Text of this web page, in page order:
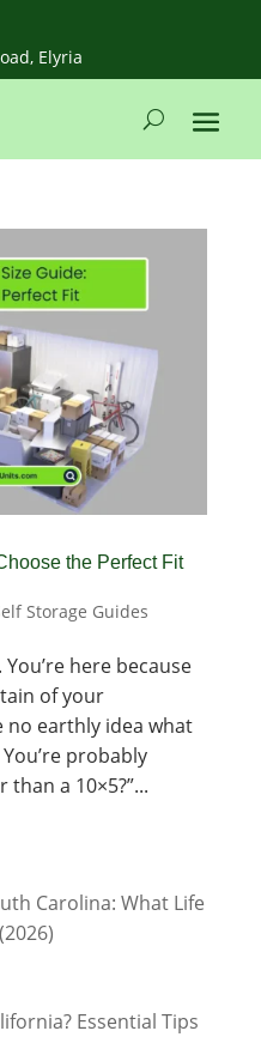
Elyria
the Perfect Fit
Storage Guides
here because
of your
no earthly idea what
probably
than a 10×5?”...
Carolina: What Life
Essential Tips